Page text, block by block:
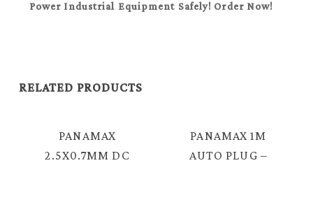
Power Industrial Equipment Safely! Order Now!
RELATED PRODUCTS
PANAMAX
2.5X0.7MM DC
PANAMAX 1M
AUTO PLUG –